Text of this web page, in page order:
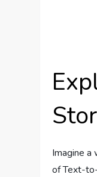
Imagine a
of Text-